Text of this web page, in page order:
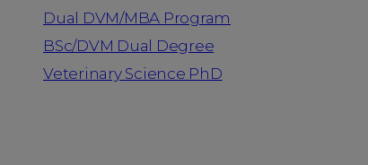
Dual DVM/MBA Program
BSc/DVM Dual Degree
Veterinary Science PhD